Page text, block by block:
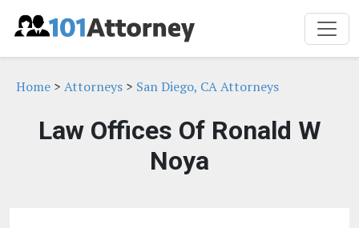
Home > Attorneys > San Diego, CA Attorneys
Law Offices Of Ronald W
Noya